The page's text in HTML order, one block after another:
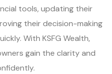
tools, updating their
their decision-making
With KSFG Wealth,
gain the clarity and